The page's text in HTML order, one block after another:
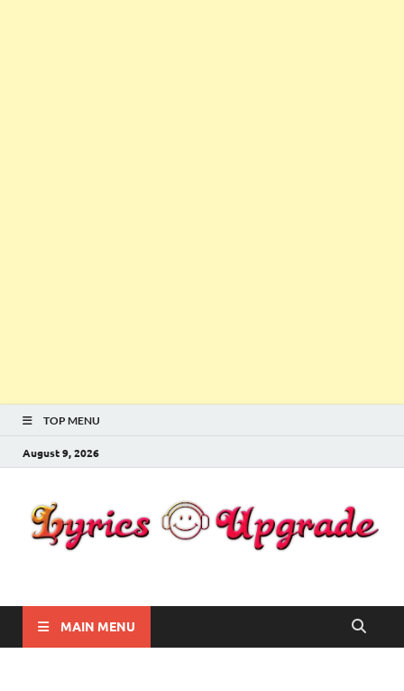
TOP MENU
August 9, 2026
Lyricsupgrade
MAIN MENU